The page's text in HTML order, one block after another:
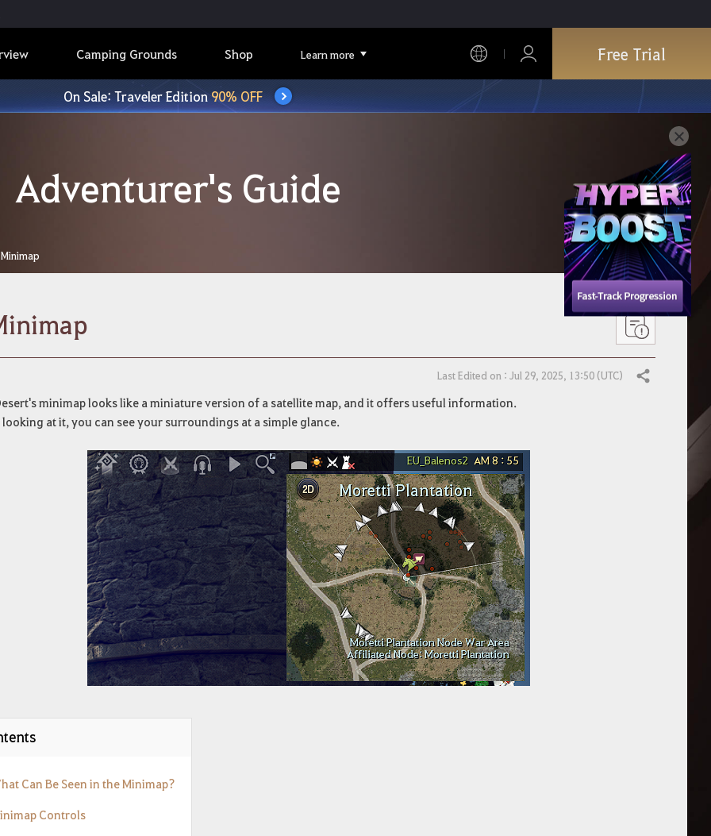
Camping Grounds Shop Learn more Free Trial
On Sale: Traveler Edition90% OFF
Adventurer's Guide
Minimap
Last Edited on : Jul 29, 2025, 13:50 (UTC) Share
minimap looks like a miniature version of a satellite map, and it offers useful information.
looking at it, you can see your surroundings at a simple glance.
Can Be Seen in the Minimap?
Controls